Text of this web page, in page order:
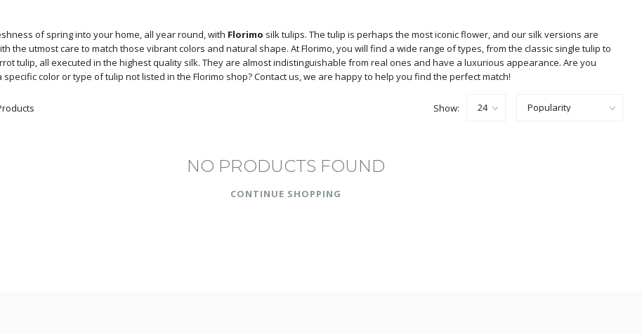
of spring into your home, all year round, with Florimo silk tulips. The tulip is perhaps the most iconic flower, and our silk versions are
the utmost care to match those vibrant colors and natural shape. At Florimo, you will find a wide range of types, from the classic single tulip to
tulip, all executed in the highest quality silk. They are almost indistinguishable from real ones and have a luxurious appearance. Are you
specific color or type of tulip not listed in the Florimo shop? Contact us, we are happy to help you find the perfect match!
Show:
NO PRODUCTS FOUND
CONTINUE SHOPPING